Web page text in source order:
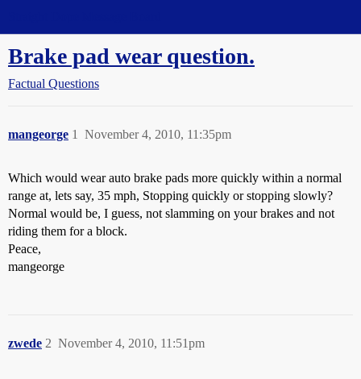
Brake pad wear question.
Factual Questions
mangeorge November 4, 2010, 11:35pm
1
Which would wear auto brake pads more quickly within a normal
range at, lets say, 35 mph, Stopping quickly or stopping slowly?
Normal would be, I guess, not slamming on your brakes and not
riding them for a block.
Peace,
mangeorge
zwede November 4, 2010, 11:51pm
2